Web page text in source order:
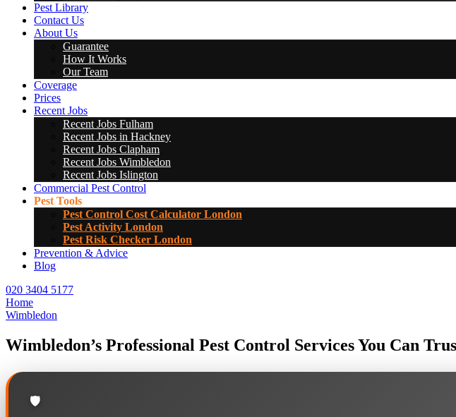
Pest Library
Contact Us
About Us
Guarantee
How It Works
Our Team
Coverage
Prices
Recent Jobs
Recent Jobs Fulham
Recent Jobs in Hackney
Recent Jobs Clapham
Recent Jobs Wimbledon
Recent Jobs Islington
Commercial Pest Control
Pest Tools
Pest Control Cost Calculator London
Pest Activity London
Pest Risk Checker London
Prevention & Advice
Blog
020 3404 5177
Home
Wimbledon
Wimbledon’s Professional Pest Control Services You Can
🛡️